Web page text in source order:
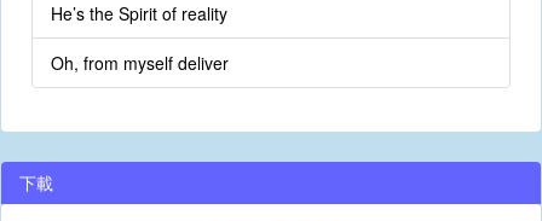
He’s the Spirit of reality
Oh, from myself deliver
下載